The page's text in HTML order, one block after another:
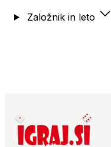
Tutankhamun, Twilight
Založnik in leto